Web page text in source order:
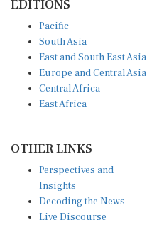
EDITIONS
Pacific
South Asia
East and South East Asia
Europe and Central Asia
Central Africa
East Africa
OTHER LINKS
Perspectives and
Insights
Decoding the News
Live Discourse